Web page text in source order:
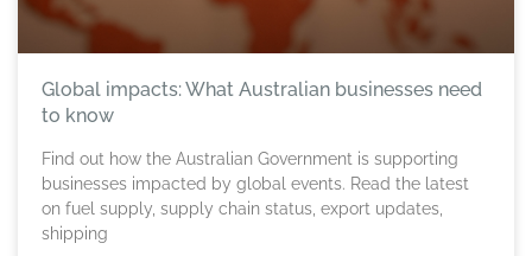
Global impacts: What Australian businesses need
to know
Find out how the Australian Government is supporting
businesses impacted by global events. Read the latest
on fuel supply, supply chain status, export updates,
shipping